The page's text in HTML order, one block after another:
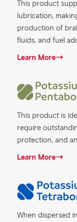
This product
lubrication,
production of
fluids, and fuel
Learn More
This product is
require
protection, and
Learn More
When dispersed